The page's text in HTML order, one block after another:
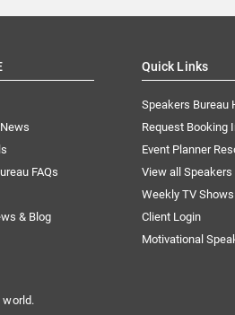
FAQs
& Blog
Quick Links
Speakers Bureau
Request Booking
Event Planner
View all Speakers
Weekly TV
Client Login
Motivational